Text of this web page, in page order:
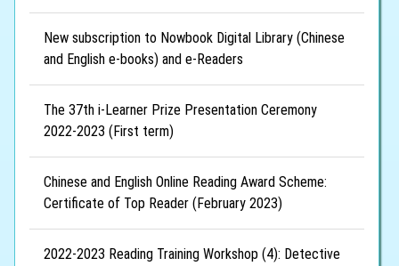
New subscription to Nowbook Digital Library (Chinese
and English e-books) and e-Readers
The 37th i-Learner Prize Presentation Ceremony
2022-2023 (First term)
Chinese and English Online Reading Award Scheme:
Certificate of Top Reader (February 2023)
2022-2023 Reading Training Workshop (4): Detective